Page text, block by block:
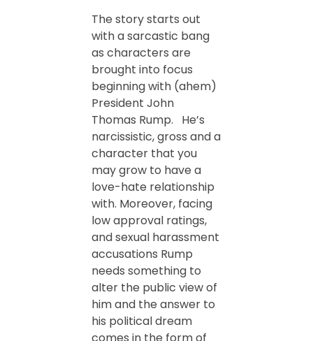
The story starts out
with a sarcastic bang
as characters are
brought into focus
beginning with (ahem)
President John
Thomas Rump. He’s
narcissistic, gross and a
character that you
may grow to have a
love-hate relationship
with. Moreover, facing
low approval ratings,
and sexual harassment
accusations Rump
needs something to
alter the public view of
him and the answer to
his political dream
comes in the form of